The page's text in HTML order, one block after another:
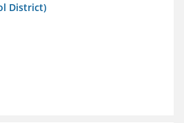
District)